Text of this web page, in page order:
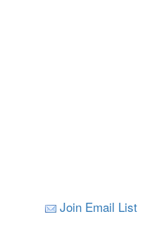
Join Email List